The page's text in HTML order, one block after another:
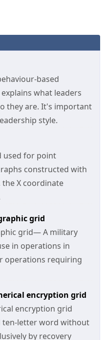
based
what leaders
they are. It's important
style.
used for point
constructed with
X coordinate
grid
grid— A military
in operations in
operations requiring
encryption grid
encryption grid
ten-letter word without
by recovery